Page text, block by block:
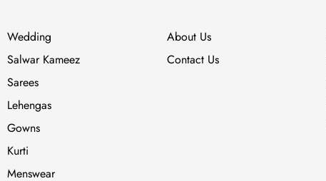
Wedding
Salwar Kameez
Sarees
Lehengas
Gowns
Kurti
Menswear
About Us
Contact Us